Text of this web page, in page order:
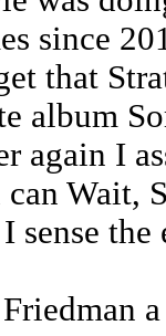
since
that
album
again I
can Wait,
sense